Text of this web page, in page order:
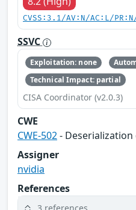
CVSS:3.1/AV:N/AC:L/
SSVC
Exploitation: none
Technical Impact: partial
CISA Coordinator (v2.0.3)
CWE
CWE-502-
Assigner
nvidia
References